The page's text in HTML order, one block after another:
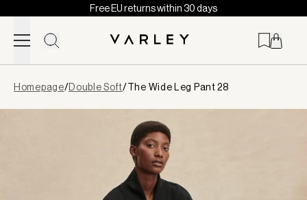
Skip to content
Free EU returns within 30 days
loaded
Homepage/Double Soft/The Wide Leg Pant 28